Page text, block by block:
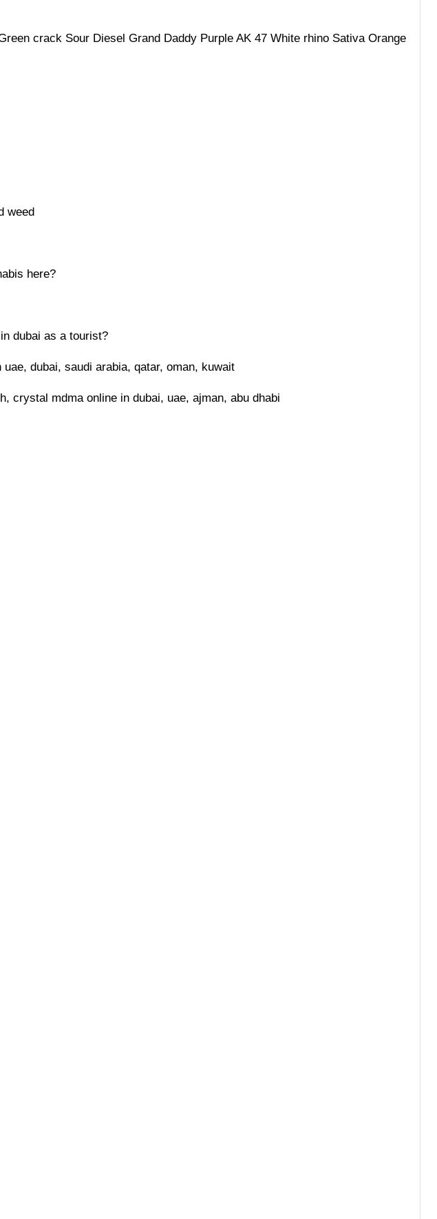
crack Sour Diesel Grand Daddy Purple AK 47 White rhino Sativa Orange
weed
here?
dubai as a tourist?
dubai, saudi arabia, qatar, oman, kuwait
crystal mdma online in dubai, uae, ajman, abu dhabi